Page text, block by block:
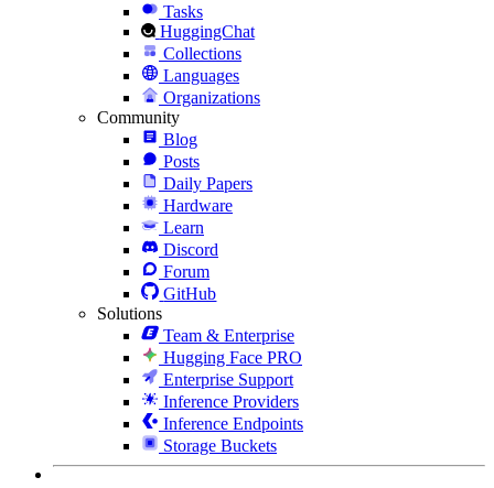
Tasks
HuggingChat
Collections
Languages
Organizations
Community
Blog
Posts
Daily Papers
Hardware
Learn
Discord
Forum
GitHub
Solutions
Team & Enterprise
Hugging Face PRO
Enterprise Support
Inference Providers
Inference Endpoints
Storage Buckets